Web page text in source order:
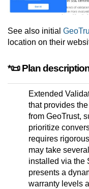
See also initial
location on their
*📜 Plan
Extended
that provides
from GeoTrust,
prioritize
requires
may take
installed via the
presents a
warranty levels